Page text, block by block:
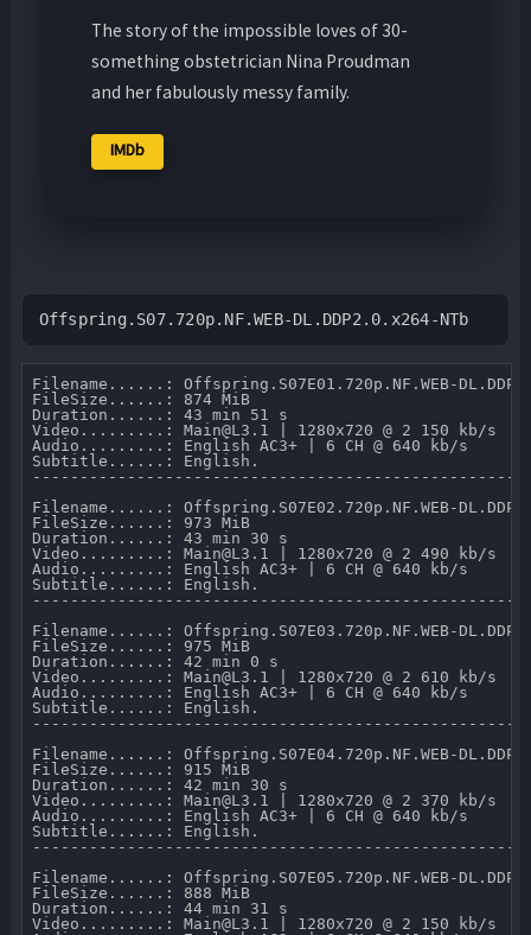
The story of the impossible loves of 30-
something obstetrician Nina Proudman
and her fabulously messy family.
IMDb
Offspring.S07.720p.NF.WEB-DL.DDP2.0.x264-NTb
Filename......: Offspring.S07E01.720p.NF.WEB-
FileSize......: 874 MiB
Duration......: 43 min 51 s
Video.........: Main@L3.1 | 1280x720 @ 2 150 kb/s
Audio.........: English AC3+ | 6 CH @ 640 kb/s
Subtitle......: English.
Filename......: Offspring.S07E02.720p.NF.WEB-
FileSize......: 973 MiB
Duration......: 43 min 30 s
Video.........: Main@L3.1 | 1280x720 @ 2 490 kb/s
Audio.........: English AC3+ | 6 CH @ 640 kb/s
Subtitle......: English.
Filename......: Offspring.S07E03.720p.NF.WEB-
FileSize......: 975 MiB
Duration......: 42 min 0 s
Video.........: Main@L3.1 | 1280x720 @ 2 610 kb/s
Audio.........: English AC3+ | 6 CH @ 640 kb/s
Subtitle......: English.
Filename......: Offspring.S07E04.720p.NF.WEB-
FileSize......: 915 MiB
Duration......: 42 min 30 s
Video.........: Main@L3.1 | 1280x720 @ 2 370 kb/s
Audio.........: English AC3+ | 6 CH @ 640 kb/s
Subtitle......: English.
Filename......: Offspring.S07E05.720p.NF.WEB-
FileSize......: 888 MiB
Duration......: 44 min 31 s
Video.........: Main@L3.1 | 1280x720 @ 2 150 kb/s